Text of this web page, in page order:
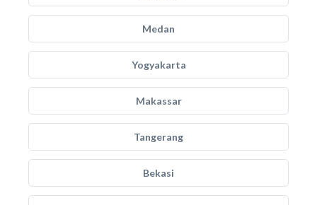
Medan
Yogyakarta
Makassar
Tangerang
Bekasi